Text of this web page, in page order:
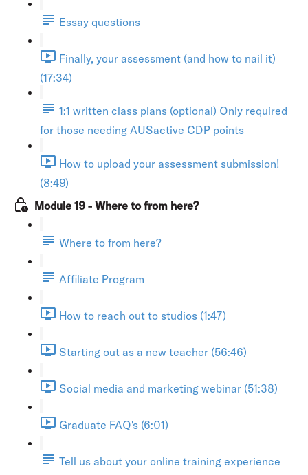
Essay questions
Finally, your assessment (and how to nail it)
(17:34)
1:1 written class plans (optional) Only required
for those needing AUSactive CDP points
How to upload your assessment submission!
(8:49)
Module 19 - Where to from here?
Where to from here?
Affiliate Program
How to reach out to studios (1:47)
Starting out as a new teacher (56:46)
Social media and marketing webinar (51:38)
Graduate FAQ's (6:01)
Tell us about your online training experience